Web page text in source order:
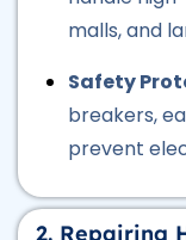
malls, and
Safety
breakers,
prevent
2. Repairing